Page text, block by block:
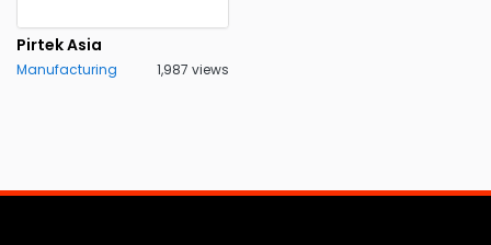
Pirtek Asia
Manufacturing 1,987 views